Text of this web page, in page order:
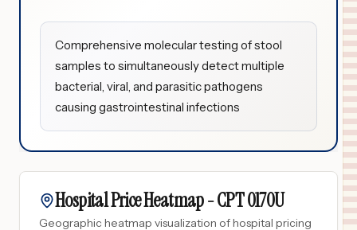
Comprehensive molecular testing of stool
samples to simultaneously detect multiple
bacterial, viral, and parasitic pathogens
causing gastrointestinal infections
Hospital Price Heatmap -CPT0170U
Geographic heatmap visualization of hospital pricing